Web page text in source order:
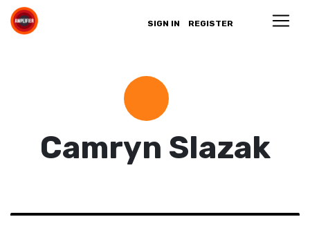
SIGN IN REGISTER
Camryn Slazak